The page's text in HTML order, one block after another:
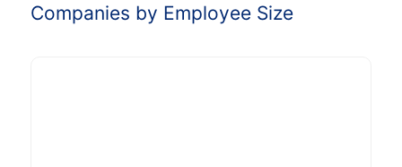
Companies by Employee Size